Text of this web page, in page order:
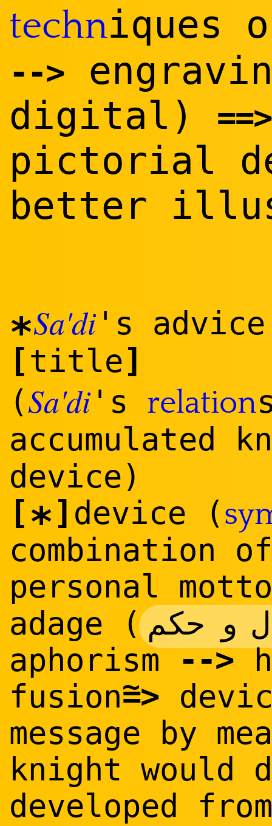
techniques
-->
digital)
==>
pictorial
better
*Sa'di's advice
[title]
(Sa'di's relation
accumulated
device)
[*] device (
combination
personal
adage ( و حکم
aphorism-->
fusion~
=>
message by
knight would
developed